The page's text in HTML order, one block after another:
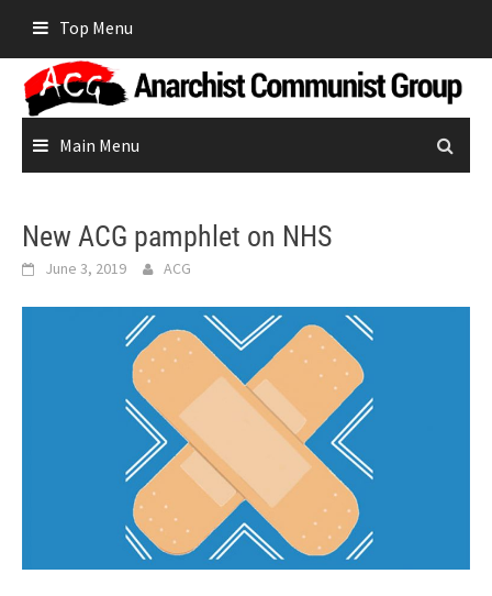
content
Top Menu
Main Menu
New ACG pamphlet on NHS
June 3, 2019 ACG